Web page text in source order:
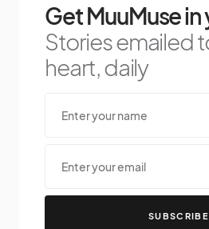
Get MuuMuse
Stories emailed
heart, daily
SUBSCRIBE